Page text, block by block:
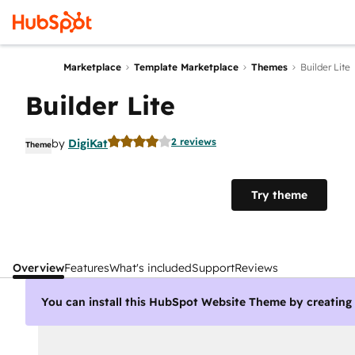
Marketplace Template Marketplace Themes Builder Lite
Builder Lite
Themeby DigiKat 2 reviews
Try theme
OverviewFeaturesWhat's includedSupportReviews
You can install this HubSpot Website Theme by creating